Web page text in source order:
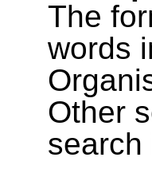
The
words
Other
search